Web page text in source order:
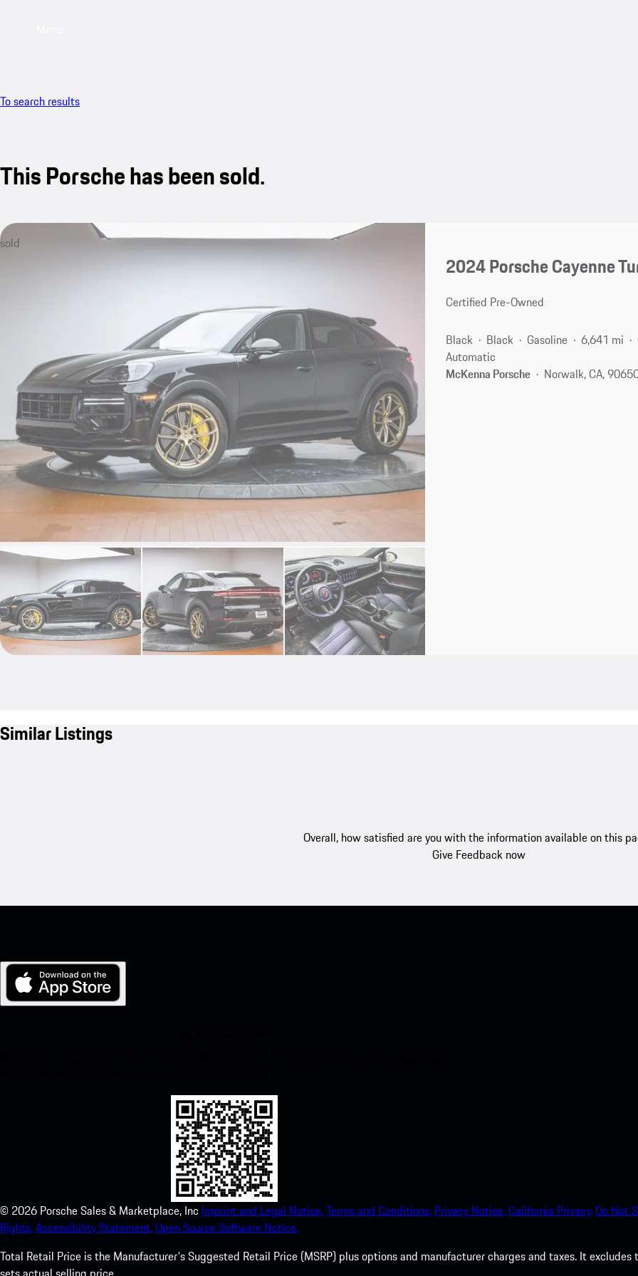
To search results
This Porsche has been sold.
sold
2024 Porsche Cayenne
Certified Pre-Owned
Black Black Gasoline 6,641 mi
Automatic
McKenna Porsche
Norwalk, CA,
Similar Listings
Overall, how satisfied are you with the information available on this
Give Feedback now
© 2026 Porsche Sales & Marketplace, Inc Imprint and Legal Notice.Terms and Conditions. Privacy Notice.California Privacy. Do Not
Rights.Accessibility Statement.Open Source Software Notice.
Total Retail Price is the Manufacturer's Suggested Retail Price (MSRP) plus options and manufacturer charges and taxes. It